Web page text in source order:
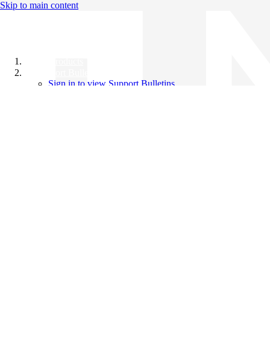
Skip to main content
Sign in to view Support Bulletins